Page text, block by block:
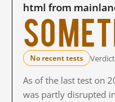
html from
No recent tests
As of the last test on
was partly disrupted